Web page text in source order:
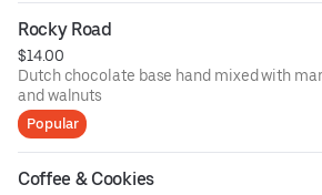
Rocky Road
$14.00
Dutch chocolate base hand mixed with
and walnuts
Popular
Coffee & Cookies